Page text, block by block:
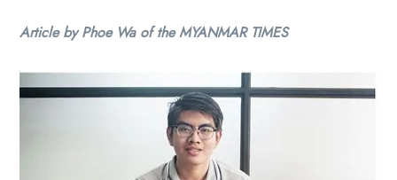
Article by Phoe Wa of the MYANMAR TIMES